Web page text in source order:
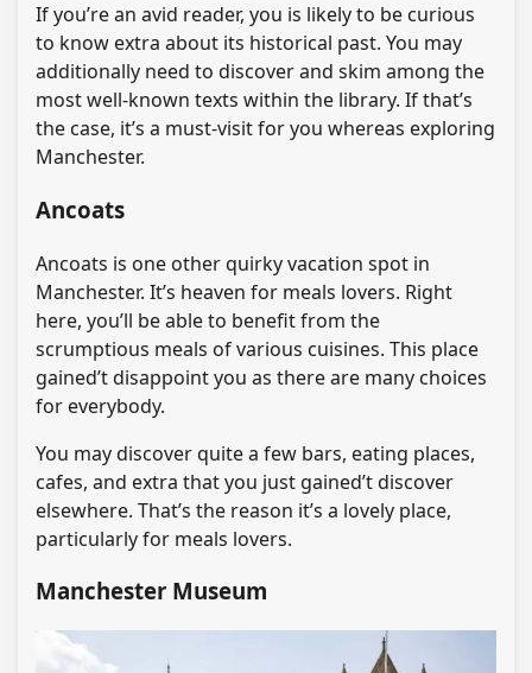
If you’re an avid reader, you is likely to be curious
to know extra about its historical past. You may
additionally need to discover and skim among the
most well-known texts within the library. If that’s
the case, it’s a must-visit for you whereas exploring
Manchester.
Ancoats
Ancoats is one other quirky vacation spot in
Manchester. It’s heaven for meals lovers. Right
here, you’ll be able to benefit from the
scrumptious meals of various cuisines. This place
gained’t disappoint you as there are many choices
for everybody.
You may discover quite a few bars, eating places,
cafes, and extra that you just gained’t discover
elsewhere. That’s the reason it’s a lovely place,
particularly for meals lovers.
Manchester Museum